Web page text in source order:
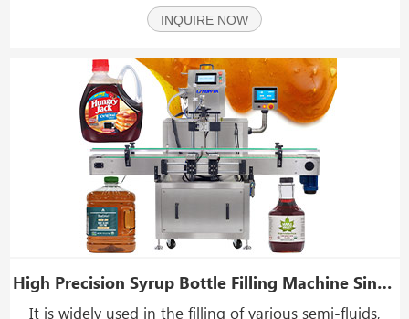
lotion cream, cooking oil sauce, etc, and high filling
INQUIRE NOW
High Precision Syrup Bottle Filling Machine Single Head Gear Pump Filling Machine
It is widely used in the filling of various semi-fluids,